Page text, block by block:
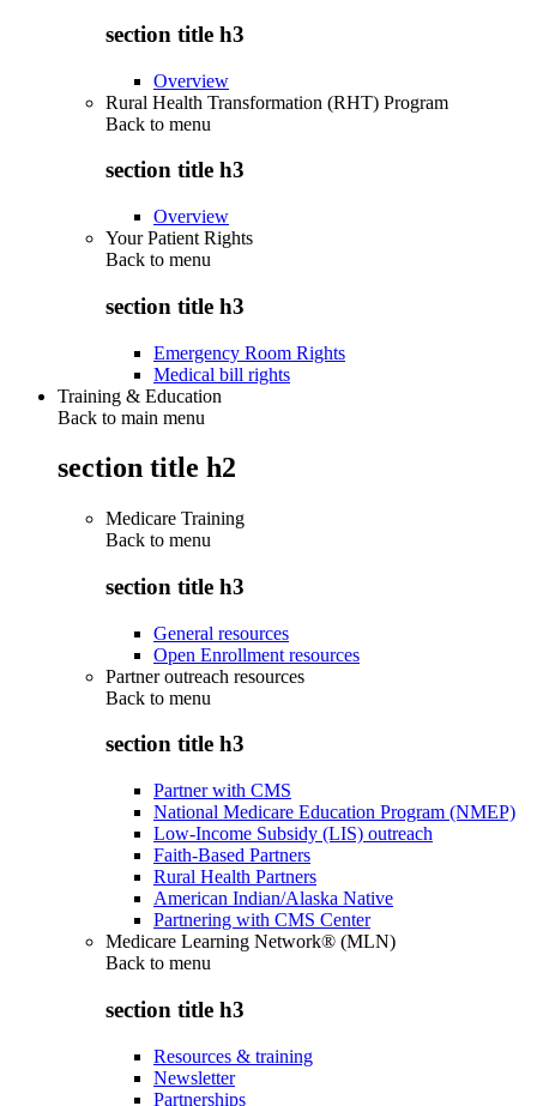
section title h3
Overview
Rural Health Transformation (RHT) Program
Back to menu
section title h3
Overview
Your Patient Rights
Back to menu
section title h3
Emergency Room Rights
Medical bill rights
Training & Education
Back to main menu
section title h2
Medicare Training
Back to menu
section title h3
General resources
Open Enrollment resources
Partner outreach resources
Back to menu
section title h3
Partner with CMS
National Medicare Education Program (NMEP)
Low-Income Subsidy (LIS) outreach
Faith-Based Partners
Rural Health Partners
American Indian/Alaska Native
Partnering with CMS Center
Medicare Learning Network® (MLN)
Back to menu
section title h3
Resources & training
Newsletter
Partnerships